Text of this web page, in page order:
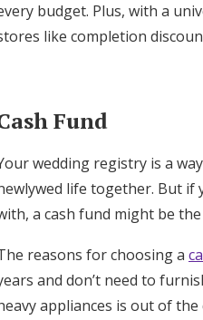
budget. Plus, with a
like completion
Fund
wedding registry is a
life together. But if
a cash fund might be
reasons for choosing a
and don’t need to
appliances is out of